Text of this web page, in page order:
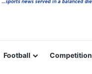
Football Competition